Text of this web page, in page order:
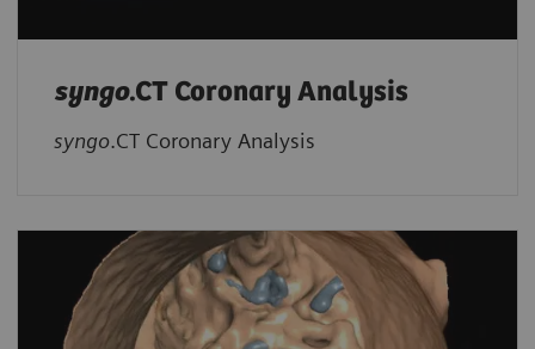
syngo.CT Coronary Analysis
syngo.CT Coronary Analysis